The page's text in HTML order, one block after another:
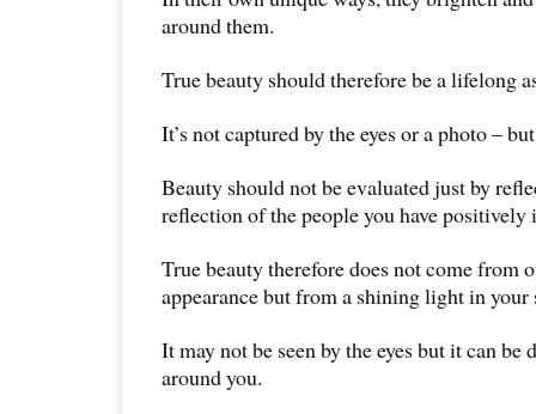
around them.
True beauty should therefore be a lifelong
It’s not captured by the eyes or a photo –
Beauty should not be evaluated just by
reflection of the people you have positively
True beauty therefore does not come from
appearance but from a shining light in your
It may not be seen by the eyes but it can be
around you.